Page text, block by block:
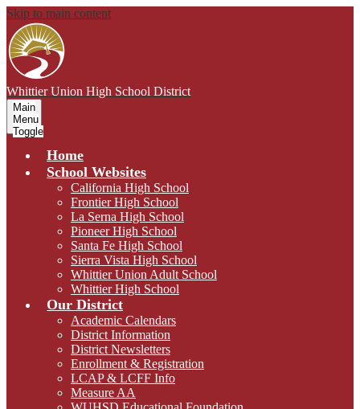
Skip to main content
Whittier Union High School District
Main
Menu
Toggle
Home
School Websites
California High School
Frontier High School
La Serna High School
Pioneer High School
Santa Fe High School
Sierra Vista High School
Whittier Union Adult School
Whittier High School
Our District
Academic Calendars
District Information
District Newsletters
Enrollment & Registration
LCAP & LCFF Info
Measure AA